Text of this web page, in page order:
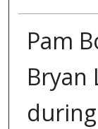
Pam
Bryan